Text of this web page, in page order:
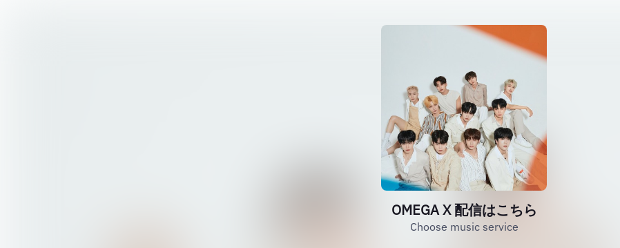
OMEGA X 配信はこちら
Choose music service